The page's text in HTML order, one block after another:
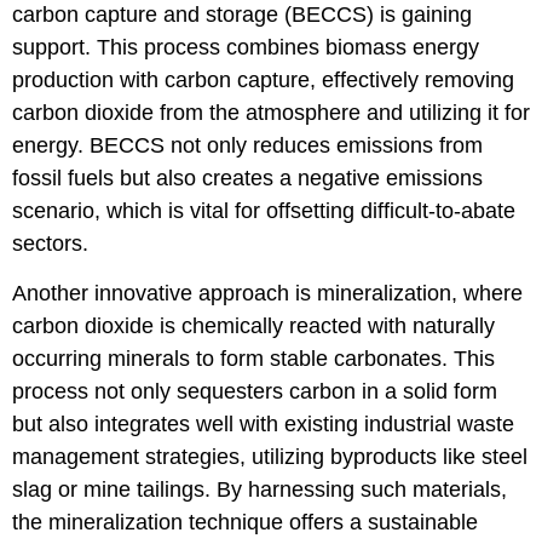
carbon capture and storage (BECCS) is gaining
support. This process combines biomass energy
production with carbon capture, effectively removing
carbon dioxide from the atmosphere and utilizing it for
energy. BECCS not only reduces emissions from
fossil fuels but also creates a negative emissions
scenario, which is vital for offsetting difficult-to-abate
sectors.
Another innovative approach is mineralization, where
carbon dioxide is chemically reacted with naturally
occurring minerals to form stable carbonates. This
process not only sequesters carbon in a solid form
but also integrates well with existing industrial waste
management strategies, utilizing byproducts like steel
slag or mine tailings. By harnessing such materials,
the mineralization technique offers a sustainable